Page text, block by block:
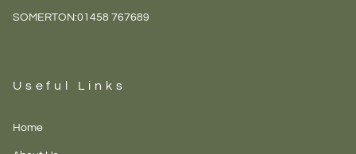
SOMERTON:01458 767689
Useful Links
Home